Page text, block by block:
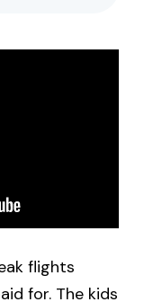
flights
for. The kids